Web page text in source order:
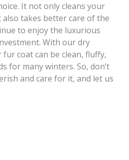
It not only cleans your
takes better care of the
to enjoy the luxurious
With our dry
coat can be clean, fluffy,
for many winters. So, don’t
and care for it, and let us